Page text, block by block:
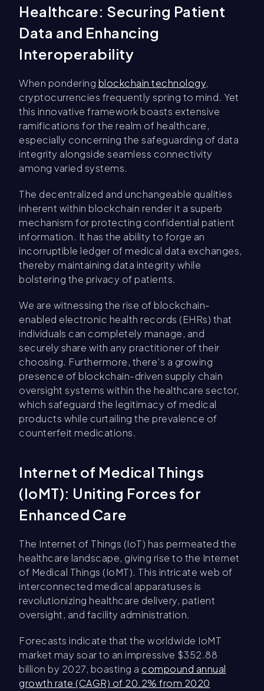
Healthcare: Securing Patient
Data and Enhancing
Interoperability
When pondering blockchain technology,
cryptocurrencies frequently spring to mind. Yet
this innovative framework boasts extensive
ramifications for the realm of healthcare,
especially concerning the safeguarding of data
integrity alongside seamless connectivity
among varied systems.
The decentralized and unchangeable qualities
inherent within blockchain render it a superb
mechanism for protecting confidential patient
information. It has the ability to forge an
incorruptible ledger of medical data exchanges,
thereby maintaining data integrity while
bolstering the privacy of patients.
We are witnessing the rise of blockchain-
enabled electronic health records (EHRs) that
individuals can completely manage, and
securely share with any practitioner of their
choosing. Furthermore, there’s a growing
presence of blockchain-driven supply chain
oversight systems within the healthcare sector,
which safeguard the legitimacy of medical
products while curtailing the prevalence of
counterfeit medications.
Internet of Medical Things
(IoMT): Uniting Forces for
Enhanced Care
The Internet of Things (IoT) has permeated the
healthcare landscape, giving rise to the Internet
of Medical Things (IoMT). This intricate web of
interconnected medical apparatuses is
revolutionizing healthcare delivery, patient
oversight, and facility administration.
Forecasts indicate that the worldwide IoMT
market may soar to an impressive $352.88
billion by 2027, boasting a compound annual
growth rate (CAGR) of 20.2% from 2020